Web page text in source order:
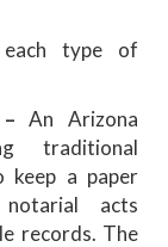
type of
An Arizona
traditional
keep a paper
acts
records. The